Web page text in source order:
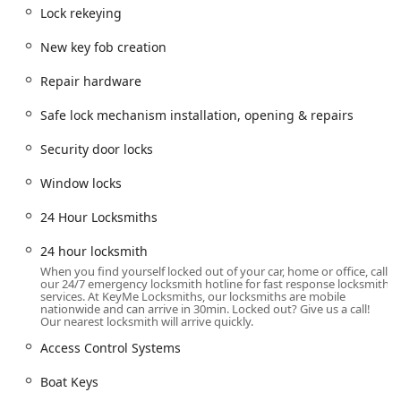
work, is based in a highly accessible part of the city.
This location, situated at 7342 W Foster Ave in Chicago, IL
northwest side of Chicago and surrounding suburbs. This
dispatched for an emergency or a scheduled installation,
they can reach various neighborhoods and proximate
towns efficiently. The convenience of a local base of
operations helps ensure quicker response times for
home, business, or vehicle.
Comprehensive Services Offered
KeyMe Locksmiths provides a full suite of security and key
services, addressing residential, commercial, and
automotive needs. Their offerings go far beyond simple
key duplication to include complex technical work and
modern security installations. The depth of their service
list ensures that nearly any lock or key problem
encountered by Illinois residents can be professionally
addressed.
Lock rekeying
New key fob creation
Repair hardware
Safe lock mechanism installation, opening & repairs
Security door locks
Window locks
24 Hour Locksmiths
24 hour locksmith
When you find yourself locked out of your car, home or office, call
our 24/7 emergency locksmith hotline for fast response locksmith
services. At KeyMe Locksmiths, our locksmiths are mobile
nationwide and can arrive in 30min. Locked out? Give us a call!
Our nearest locksmith will arrive quickly.
Access Control Systems
Boat Keys